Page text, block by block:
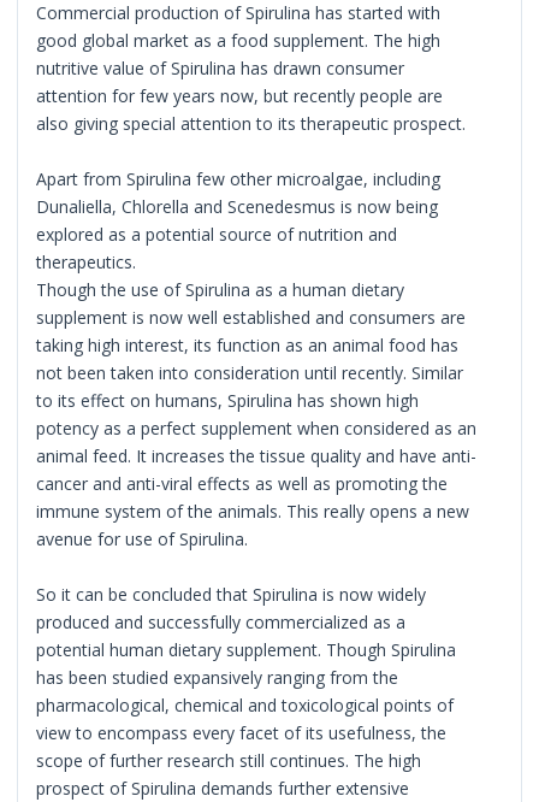
Commercial production of Spirulina has started with
good global market as a food supplement. The high
nutritive value of Spirulina has drawn consumer
attention for few years now, but recently people are
also giving special attention to its therapeutic prospect.
Apart from Spirulina few other microalgae, including
Dunaliella, Chlorella and Scenedesmus is now being
explored as a potential source of nutrition and
therapeutics.
Though the use of Spirulina as a human dietary
supplement is now well established and consumers are
taking high interest, its function as an animal food has
not been taken into consideration until recently. Similar
to its effect on humans, Spirulina has shown high
potency as a perfect supplement when considered as an
animal feed. It increases the tissue quality and have anti-
cancer and anti-viral effects as well as promoting the
immune system of the animals. This really opens a new
avenue for use of Spirulina.
So it can be concluded that Spirulina is now widely
produced and successfully commercialized as a
potential human dietary supplement. Though Spirulina
has been studied expansively ranging from the
pharmacological, chemical and toxicological points of
view to encompass every facet of its usefulness, the
scope of further research still continues. The high
prospect of Spirulina demands further extensive